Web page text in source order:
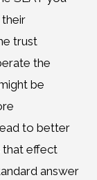
their
trust
the
be
to better
that effect
answer